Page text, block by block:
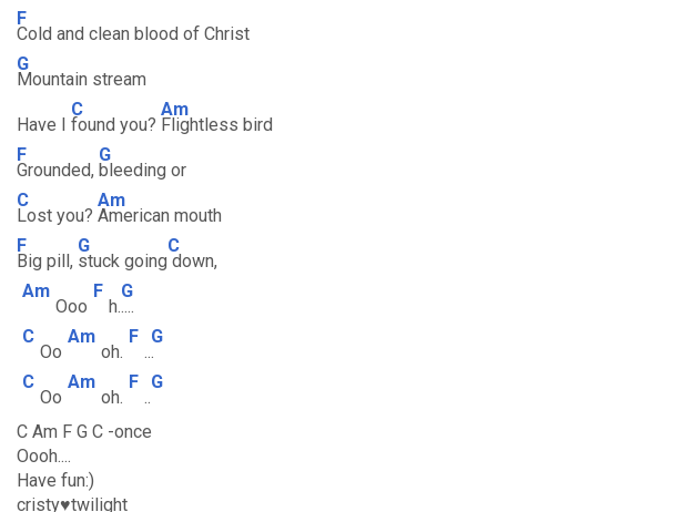
F
Cold and clean blood of Christ
G
Mountain stream
Have I
C
found you?
Am
Flightless bird
F
Grounded,
G
bleeding or
C
Lost you?
Am
American mouth
F
Big pill,
G
stuck going
C
down,
Am
Ooo
F
h.
G
....
C
Oo
Am
oh.
F
..
G
.
C
Oo
Am
oh.
F
..
G
C Am F G C -once
Oooh....
Have fun:)
cristy♥twilight